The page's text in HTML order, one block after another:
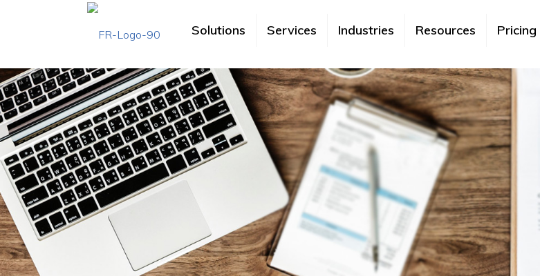
Solutions Services Industries Resources Pricing